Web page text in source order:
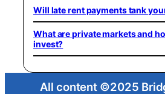
Will late rent payments tank
What are private markets and
invest?
All content ©2025